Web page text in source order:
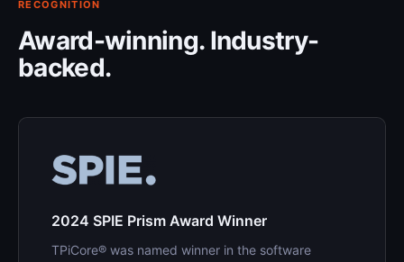
RECOGNITION
Award-winning. Industry-
backed.
2024 SPIE Prism Award Winner
TPiCore® was named winner in the software